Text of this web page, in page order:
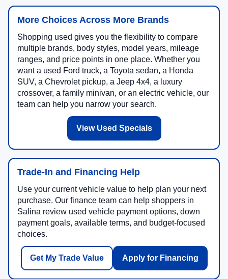
More Choices Across More Brands
Shopping used gives you the flexibility to compare
multiple brands, body styles, model years, mileage
ranges, and price points in one place. Whether you
want a used Ford truck, a Toyota sedan, a Honda
SUV, a Chevrolet pickup, a Jeep 4x4, a luxury
crossover, a family minivan, or an electric vehicle, our
team can help you narrow your search.
View Used Specials
Trade-In and Financing Help
Use your current vehicle value to help plan your next
purchase. Our finance team can help shoppers in
Salina review used vehicle payment options, down
payment goals, available terms, and budget-focused
choices.
Get My Trade Value Apply for Financing